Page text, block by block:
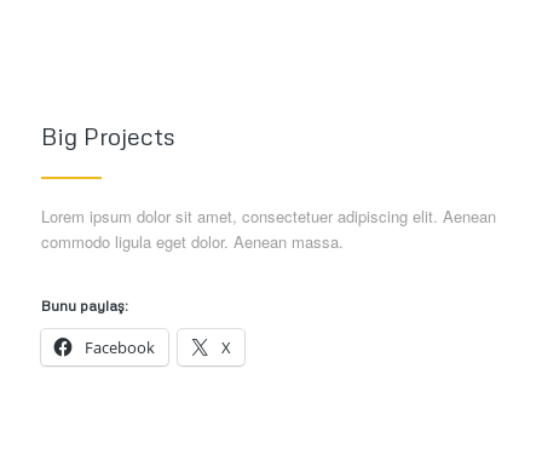
Big Projects
Lorem ipsum dolor sit amet, consectetuer adipiscing elit. Aenean
commodo ligula eget dolor. Aenean massa.
Bunu paylaş:
Facebook X